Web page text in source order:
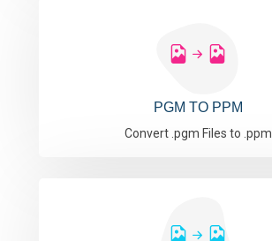
PGM TO PPM
Convert .pgm Files to .ppm